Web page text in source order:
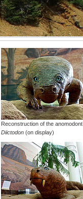
Reconstruction of the anomodont
Diictodon (on display)